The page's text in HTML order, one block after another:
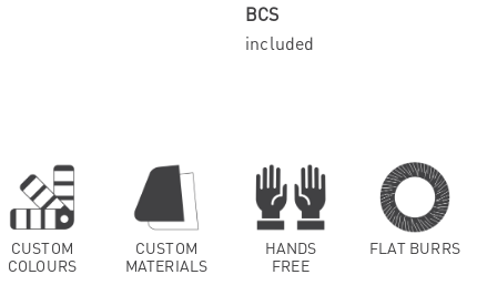
BCS
included
CUSTOM
COLOURS
CUSTOM
MATERIALS
HANDS
FREE
FLAT BURRS